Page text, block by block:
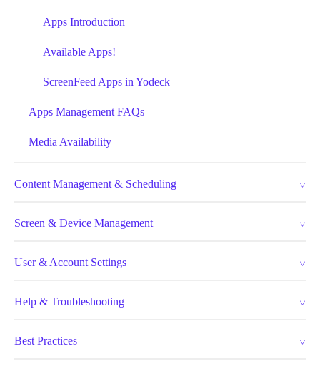
Apps Introduction
Available Apps!
ScreenFeed Apps in Yodeck
Apps Management FAQs
Media Availability
Content Management & Scheduling
Screen & Device Management
User & Account Settings
Help & Troubleshooting
Best Practices